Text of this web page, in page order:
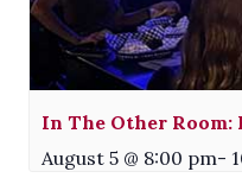
In The Other Room:
August 5 @ 8:00 pm-